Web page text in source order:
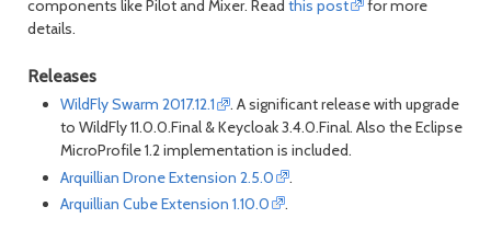
components like Pilot and Mixer. Read this post
for more
details.
Releases
WildFly Swarm 2017.12.1
. A significant release with upgrade
to WildFly 11.0.0.Final & Keycloak 3.4.0.Final. Also the Eclipse
MicroProfile 1.2 implementation is included.
Arquillian Drone Extension 2.5.0
.
Arquillian Cube Extension 1.10.0
.